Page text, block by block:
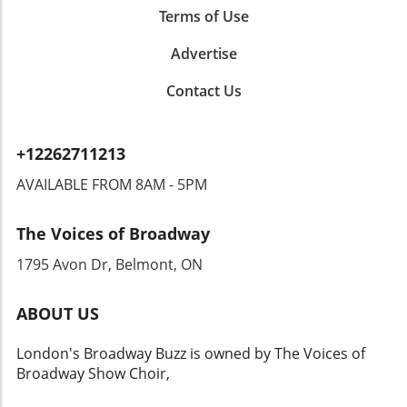
with many aspiring artists and serves as a vital
forward, audiences will undoubtedly keep a
Terms of Use
Advertise
Contact Us
+12262711213
AVAILABLE FROM 8AM - 5PM
The Voices of Broadway
1795 Avon Dr, Belmont, ON
ABOUT US
London's Broadway Buzz is owned by The Voices of
Broadway Show Choir,